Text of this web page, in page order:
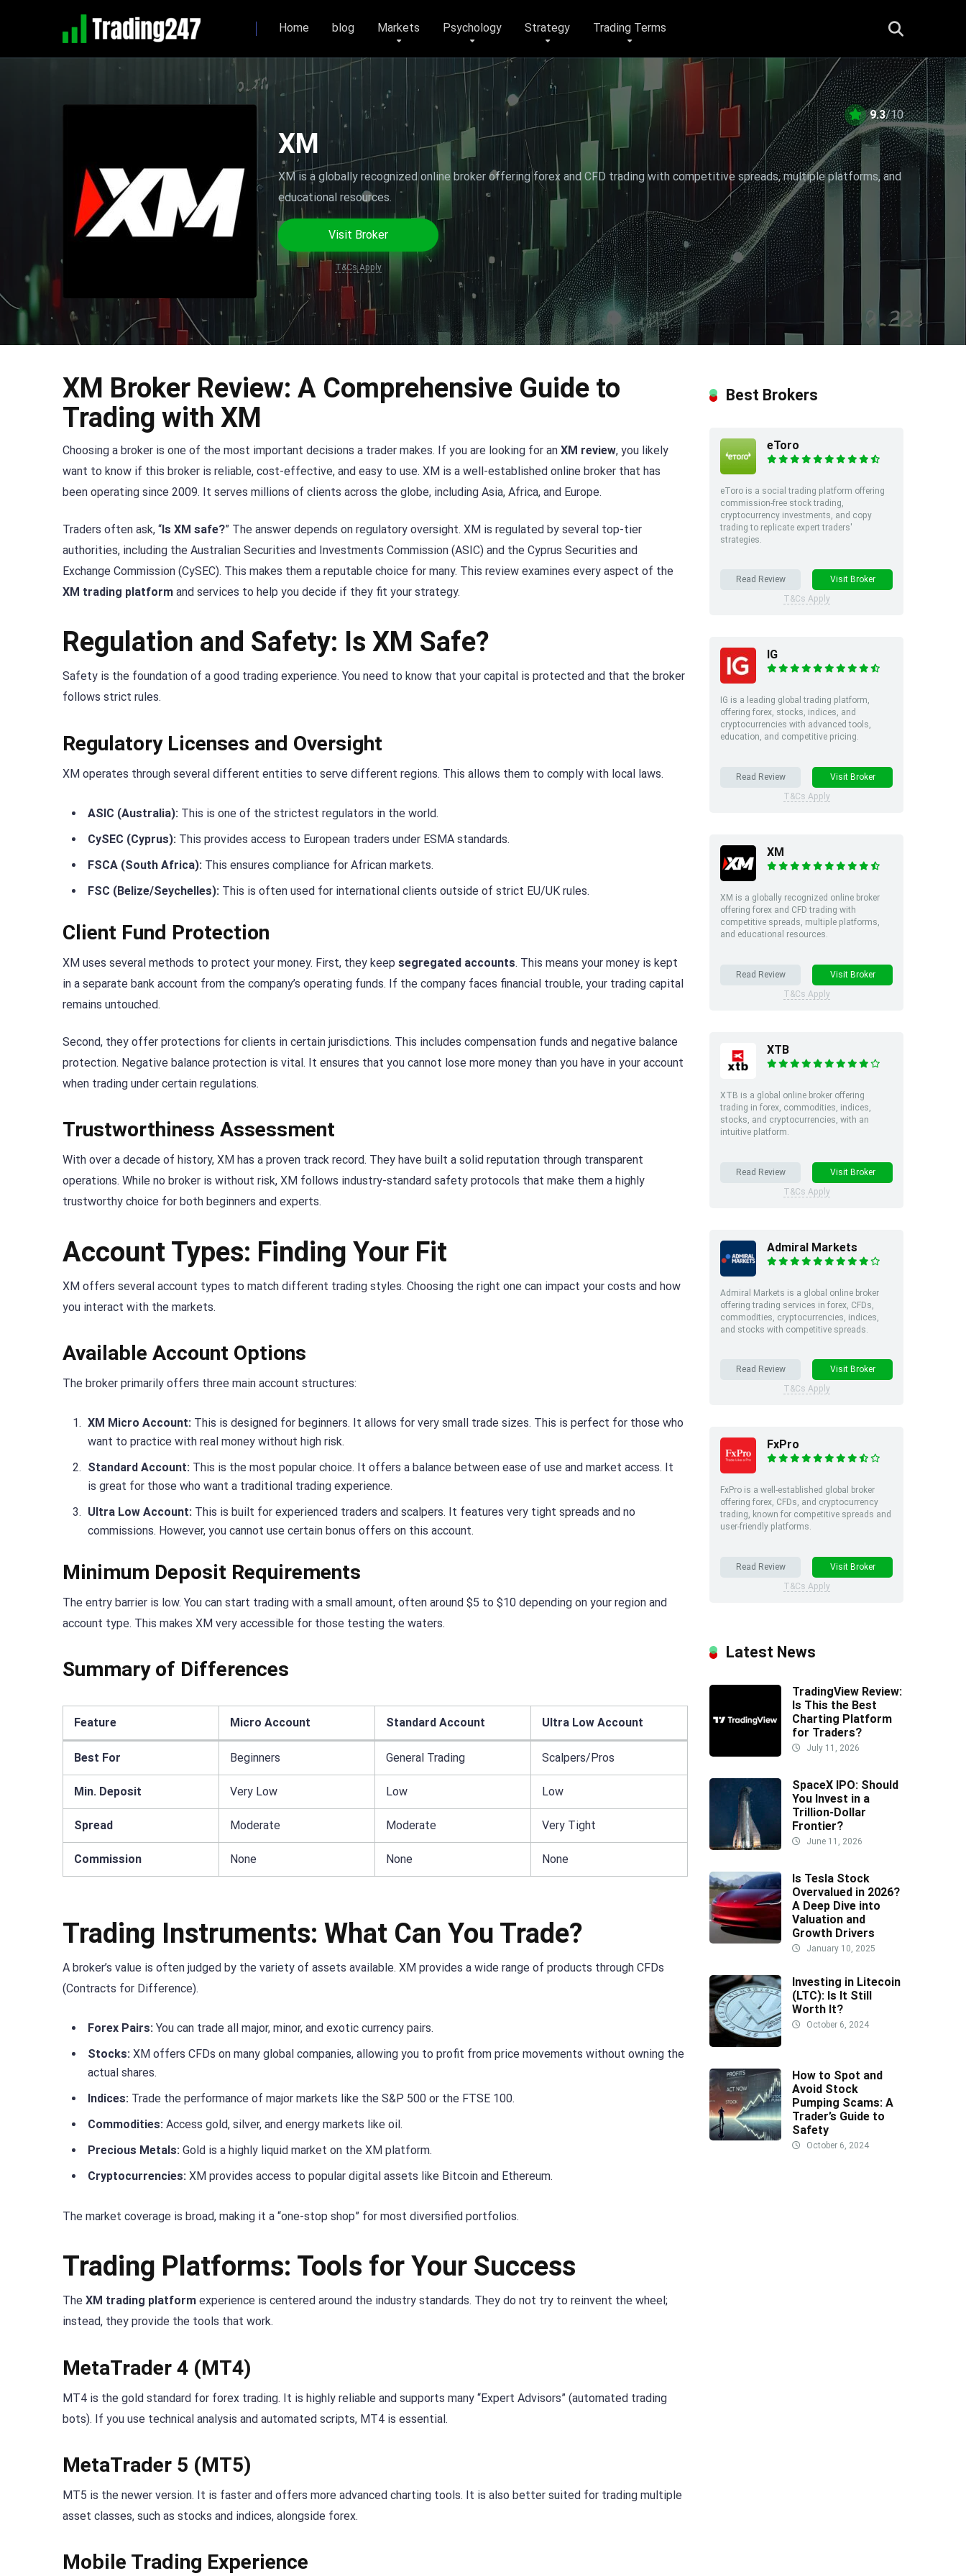
Home blog Markets Psychology Strategy Trading Terms
9.3/10
XM
XM is a globally recognized online broker offering forex and CFD trading with competitive spreads, multiple platforms, and
educational resources.
Visit Broker
T&Cs Apply
XM Broker Review: A Comprehensive Guide to
Trading with XM
Choosing a broker is one of the most important decisions a trader makes. If you are looking for an XM review, you likely
want to know if this broker is reliable, cost-effective, and easy to use. XM is a well-established online broker that has
been operating since 2009. It serves millions of clients across the globe, including Asia, Africa, and Europe.
Traders often ask, “ Is XM safe?” The answer depends on regulatory oversight. XM is regulated by several top-tier
authorities, including the Australian Securities and Investments Commission (ASIC) and the Cyprus Securities and
Exchange Commission (CySEC). This makes them a reputable choice for many. This review examines every aspect of the
XM trading platform and services to help you decide if they fit your strategy.
Regulation and Safety: Is XM Safe?
Safety is the foundation of a good trading experience. You need to know that your capital is protected and that the broker
follows strict rules.
Regulatory Licenses and Oversight
XM operates through several different entities to serve different regions. This allows them to comply with local laws.
ASIC (Australia): This is one of the strictest regulators in the world.
CySEC (Cyprus): This provides access to European traders under ESMA standards.
FSCA (South Africa): This ensures compliance for African markets.
FSC (Belize/Seychelles): This is often used for international clients outside of strict EU/UK rules.
Client Fund Protection
XM uses several methods to protect your money. First, they keep segregated accounts. This means your money is kept
in a separate bank account from the company’s operating funds. If the company faces financial trouble, your trading capital
remains untouched.
Second, they offer protections for clients in certain jurisdictions. This includes compensation funds and negative balance
protection. Negative balance protection is vital. It ensures that you cannot lose more money than you have in your account
when trading under certain regulations.
Trustworthiness Assessment
With over a decade of history, XM has a proven track record. They have built a solid reputation through transparent
operations. While no broker is without risk, XM follows industry-standard safety protocols that make them a highly
trustworthy choice for both beginners and experts.
Account Types: Finding Your Fit
XM offers several account types to match different trading styles. Choosing the right one can impact your costs and how
you interact with the markets.
Available Account Options
The broker primarily offers three main account structures:
XM Micro Account: This is designed for beginners. It allows for very small trade sizes. This is perfect for those who
want to practice with real money without high risk.
Standard Account: This is the most popular choice. It offers a balance between ease of use and market access. It
is great for those who want a traditional trading experience.
Ultra Low Account: This is built for experienced traders and scalpers. It features very tight spreads and no
commissions. However, you cannot use certain bonus offers on this account.
Minimum Deposit Requirements
The entry barrier is low. You can start trading with a small amount, often around $5 to $10 depending on your region and
account type. This makes XM very accessible for those testing the waters.
Summary of Differences
Feature Micro Account Standard Account Ultra Low Account
Best For Beginners General Trading Scalpers/Pros
Min. Deposit Very Low Low Low
Spread Moderate Moderate Very Tight
Commission None None None
Trading Instruments: What Can You Trade?
A broker’s value is often judged by the variety of assets available. XM provides a wide range of products through CFDs
(Contracts for Difference).
Forex Pairs: You can trade all major, minor, and exotic currency pairs.
Stocks: XM offers CFDs on many global companies, allowing you to profit from price movements without owning the
actual shares.
Indices: Trade the performance of major markets like the S&P 500 or the FTSE 100.
Commodities: Access gold, silver, and energy markets like oil.
Precious Metals: Gold is a highly liquid market on the XM platform.
Cryptocurrencies: XM provides access to popular digital assets like Bitcoin and Ethereum.
The market coverage is broad, making it a “one-stop shop” for most diversified portfolios.
Trading Platforms: Tools for Your Success
The XM trading platform experience is centered around the industry standards. They do not try to reinvent the wheel;
instead, they provide the tools that work.
MetaTrader 4 (MT4)
MT4 is the gold standard for forex trading. It is highly reliable and supports many “Expert Advisors” (automated trading
bots). If you use technical analysis and automated scripts, MT4 is essential.
MetaTrader 5 (MT5)
MT5 is the newer version. It is faster and offers more advanced charting tools. It is also better suited for trading multiple
asset classes, such as stocks and indices, alongside forex.
Mobile Trading Experience
Best Brokers
eToro
eToro is a social trading platform offering
commission-free stock trading,
cryptocurrency investments, and copy
trading to replicate expert traders'
strategies.
Read Review
Visit Broker
T&Cs Apply
IG
IG is a leading global trading platform,
offering forex, stocks, indices, and
cryptocurrencies with advanced tools,
education, and competitive pricing.
Read Review
Visit Broker
T&Cs Apply
XM
XM is a globally recognized online broker
offering forex and CFD trading with
competitive spreads, multiple platforms,
and educational resources.
Read Review
Visit Broker
T&Cs Apply
XTB
XTB is a global online broker offering
trading in forex, commodities, indices,
stocks, and cryptocurrencies, with an
intuitive platform.
Read Review
Visit Broker
T&Cs Apply
Admiral Markets
Admiral Markets is a global online broker
offering trading services in forex, CFDs,
commodities, cryptocurrencies, indices,
and stocks with competitive spreads.
Read Review
Visit Broker
T&Cs Apply
FxPro
FxPro is a well-established global broker
offering forex, CFDs, and cryptocurrency
trading, known for competitive spreads and
user-friendly platforms.
Read Review
Visit Broker
T&Cs Apply
Latest News
TradingView Review:
Is This the Best
Charting Platform
for Traders?
July 11, 2026
SpaceX IPO: Should
You Invest in a
Trillion-Dollar
Frontier?
June 11, 2026
Is Tesla Stock
Overvalued in 2026?
A Deep Dive into
Valuation and
Growth Drivers
January 10, 2025
Investing in Litecoin
(LTC): Is It Still
Worth It?
October 6, 2024
How to Spot and
Avoid Stock
Pumping Scams: A
Trader’s Guide to
Safety
October 6, 2024